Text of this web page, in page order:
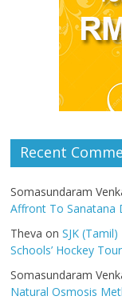
Recent
Somasundaram
Affront To Sanatana
Theva onSJK
Schools’ Hockey
Somasundaram
Natural Osmosis